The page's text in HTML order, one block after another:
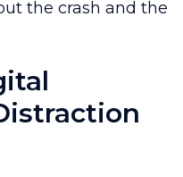
the crash and the